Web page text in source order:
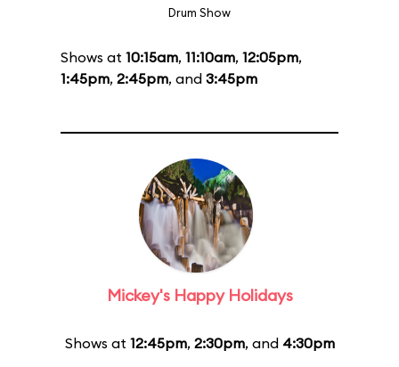
Drum Show
Shows at 10:15am, 11:10am, 12:05pm,
1:45pm, 2:45pm, and 3:45pm
Mickey's Happy Holidays
Shows at 12:45pm, 2:30pm, and 4:30pm